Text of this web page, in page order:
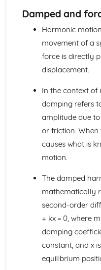
Inverses of linear
Linear transformations in
Successive
Enlargements and
Reflections and rotations
Linear transformations
Solving systems of
Inverting a 3 x 3 metric
Determinants
Matrix multiplication
Matrices
Modelling with volumes
Adding and subtracting
Volumes of revolution
Expressions relating to
Roots of quartic
Roots of cubic equations
Roots of polynomials
Sums of squares and
Sums of natural numbers
Regions in Argand
Damped and
Harmonic
movement of a
force is directly
displacement.
In the context of
damping refers
amplitude due
or friction. When
causes what is
motion.
The damped
mathematically
second-order
+ kx = 0, where
damping
constant, and x
equilibrium